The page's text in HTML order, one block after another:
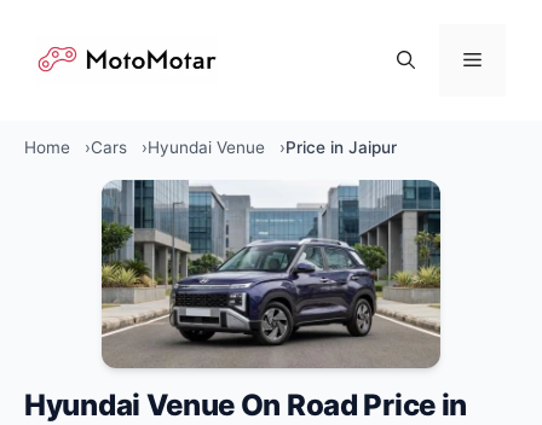
content
Menu
Home Cars Hyundai Venue Price in Jaipur
Hyundai Venue On Road Price in